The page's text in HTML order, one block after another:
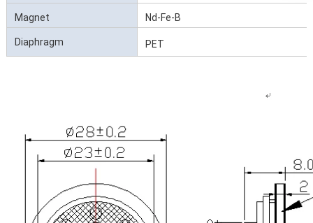
Magnet Nd-Fe-B
Diaphragm PET